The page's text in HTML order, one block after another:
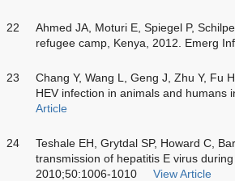
22
Ahmed JA, Moturi E, Spiegel P,
refugee camp, Kenya, 2012. Emerg
23
Chang Y, Wang L, Geng J, Zhu Y, Fu
HEV infection in animals and humans
Article
24
Teshale EH, Grytdal SP, Howard C,
transmission of hepatitis E virus
2010;50:1006-1010
View Article